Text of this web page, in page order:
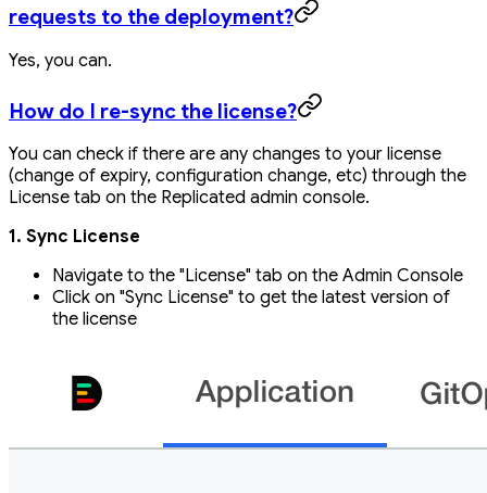
requests to the deployment?
Yes, you can.
How do I re-sync the license?
You can check if there are any changes to your license
(change of expiry, configuration change, etc) through the
License tab on the Replicated admin console.
1. Sync License
Navigate to the "License" tab on the Admin Console
Click on "Sync License" to get the latest version of
the license